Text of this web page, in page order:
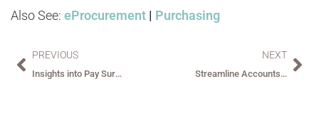
Also See: eProcurement | Purchasing
PREVIOUS
Insights into Pay Survey Report: What Really Matters to AP Leaders
NEXT
Streamline Accounts Payable with BirchStreet Smart AP™